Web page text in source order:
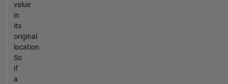
value
in
its
original
location.
So
if
a